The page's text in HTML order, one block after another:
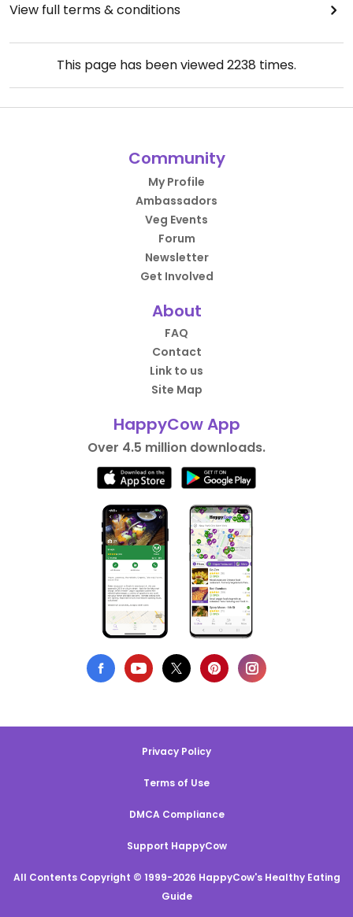
View full terms & conditions
This page has been viewed2238 times.
Community
My Profile
Ambassadors
Veg Events
Forum
Newsletter
Get Involved
About
FAQ
Contact
Link to us
Site Map
HappyCow App
Over 4.5 million downloads.
Privacy Policy
Terms of Use
DMCA Compliance
Support HappyCow
All Contents Copyright © 1999-2026 HappyCow's Healthy Eating
Guide